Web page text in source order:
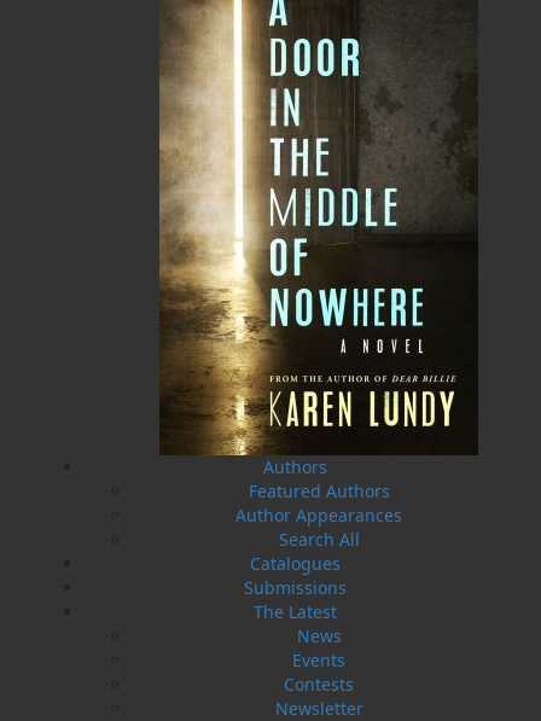
Authors
Featured Authors
Author Appearances
Search All
Catalogues
Submissions
The Latest
News
Events
Contests
Newsletter
The Secret Life of a Funny
Girl
Susan Chalker Browne
16.95 MORE
Saltwater Joys
Wayne Chaulk
18.95 MORE
Digger Donald
Blanche Smith
$